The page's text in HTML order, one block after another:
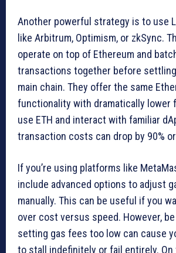
Another powerful strategy is to use
like Arbitrum, Optimism, or zkSync.
operate on top of Ethereum and
transactions together before
main chain. They offer the same
functionality with dramatically lower
use ETH and interact with familiar
transaction costs can drop by 90%
If you’re using platforms like
include advanced options to adjust
manually. This can be useful if you
over cost versus speed. However,
setting gas fees too low can cause
to stall indefinitely or fail entirely. On